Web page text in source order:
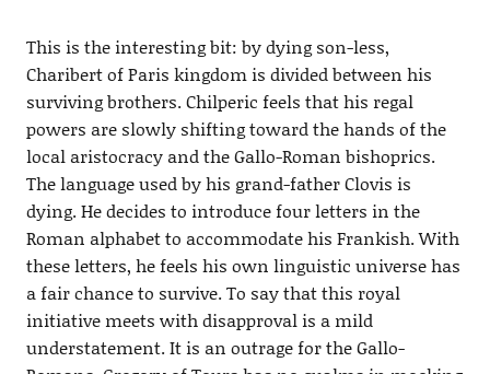
This is the interesting bit: by dying son-less,
Charibert of Paris kingdom is divided between his
surviving brothers. Chilperic feels that his regal
powers are slowly shifting toward the hands of the
local aristocracy and the Gallo-Roman bishoprics.
The language used by his grand-father Clovis is
dying. He decides to introduce four letters in the
Roman alphabet to accommodate his Frankish. With
these letters, he feels his own linguistic universe has
a fair chance to survive. To say that this royal
initiative meets with disapproval is a mild
understatement. It is an outrage for the Gallo-